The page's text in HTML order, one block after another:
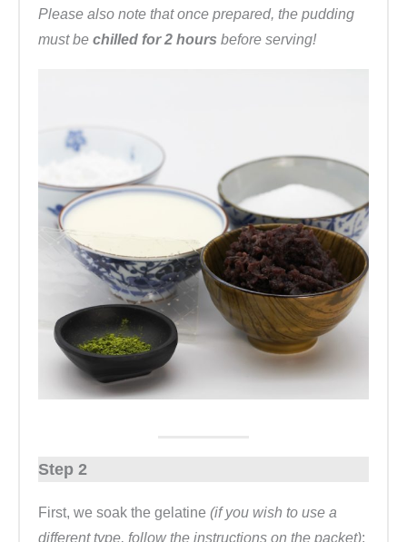
Please also note that once prepared, the pudding
must be chilled for 2 hours before serving!
Step 2
First, we soak the gelatine (if you wish to use a
different type, follow the instructions on the packet):